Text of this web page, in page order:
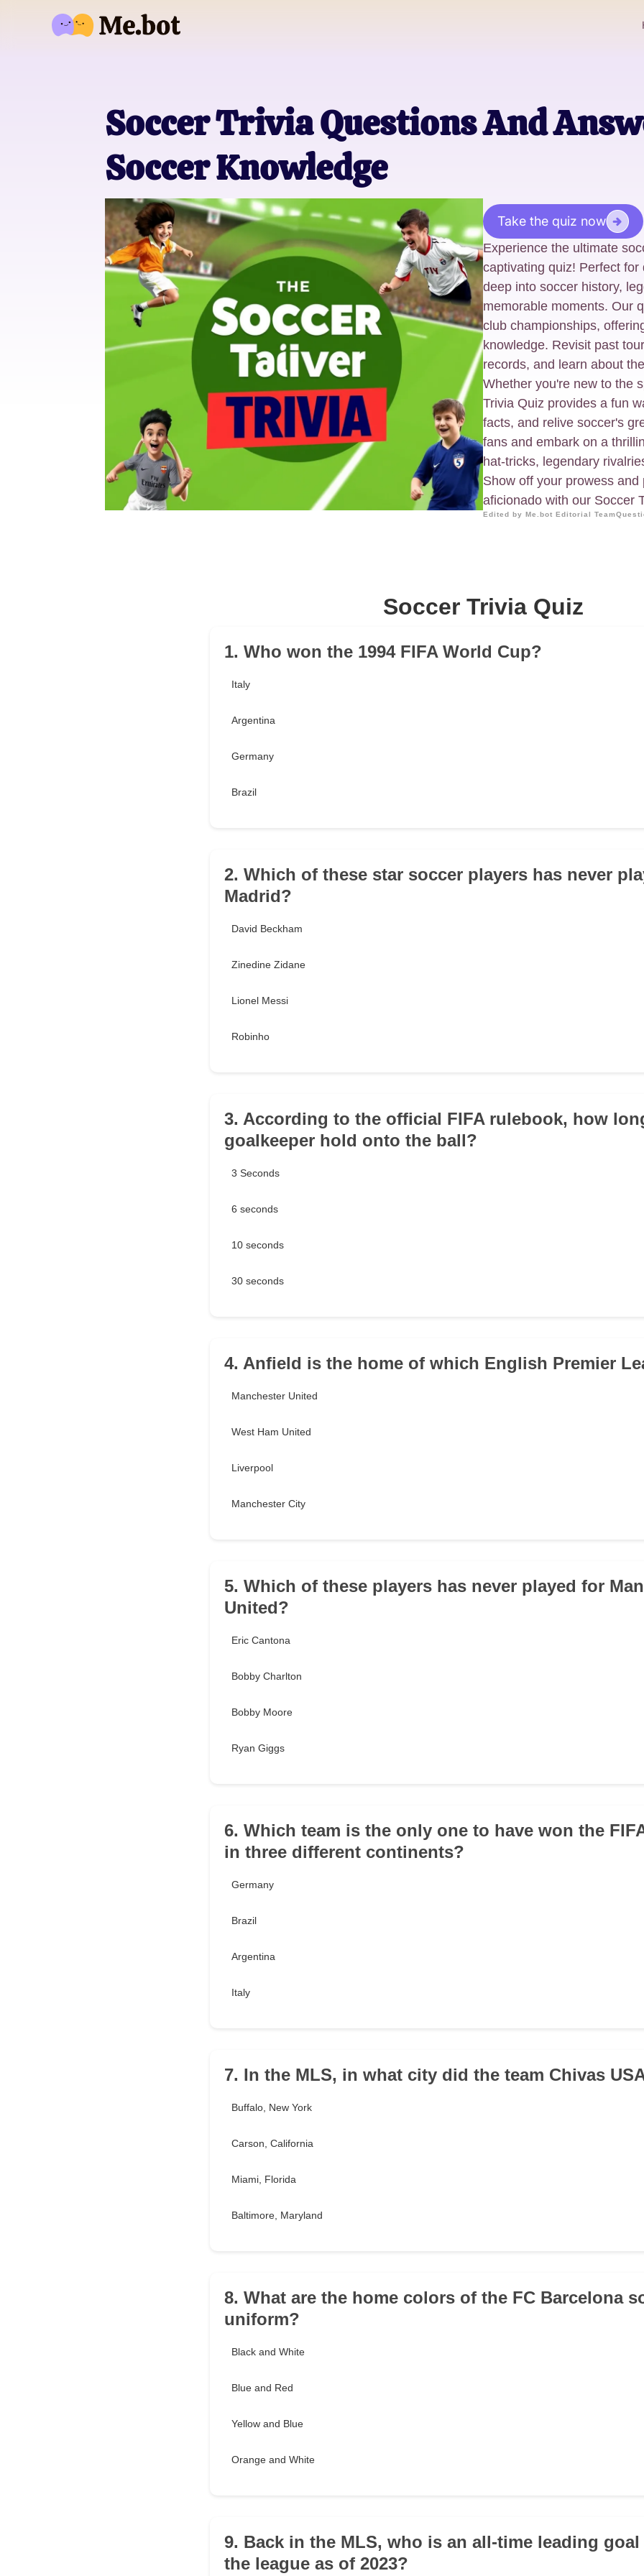
Soccer Trivia Questions And
Soccer Knowledge
Take the quiz now
Experience the ultimate
captivating quiz! Perfect
deep into soccer history,
memorable moments. Our
club championships,
knowledge. Revisit past
records, and learn about
Whether you're new to the
Trivia Quiz provides a fun
facts, and relive soccer's
fans and embark on a
hat-tricks, legendary
Show off your prowess
aficionado with our Soccer
Edited by Me.bot Editorial Team
Soccer Trivia Quiz
1. Who won the 1994 FIFA World Cup?
Italy
Argentina
Germany
Brazil
2. Which of these star soccer players has never
Madrid?
David Beckham
Zinedine Zidane
Lionel Messi
Robinho
3. According to the official FIFA rulebook, how
goalkeeper hold onto the ball?
3 Seconds
6 seconds
10 seconds
30 seconds
4. Anfield is the home of which English Premier
Manchester United
West Ham United
Liverpool
Manchester City
5. Which of these players has never played for
United?
Eric Cantona
Bobby Charlton
Bobby Moore
Ryan Giggs
6. Which team is the only one to have won the
in three different continents?
Germany
Brazil
Argentina
Italy
7. In the MLS, in what city did the team Chivas
Buffalo, New York
Carson, California
Miami, Florida
Baltimore, Maryland
8. What are the home colors of the FC Barcelona
uniform?
Black and White
Blue and Red
Yellow and Blue
Orange and White
9. Back in the MLS, who is an all-time leading
the league as of 2023?